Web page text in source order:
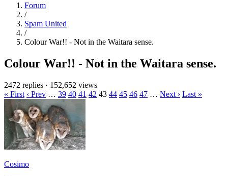
Forum
/
Spam United
/
Colour War!! - Not in the Waitara sense.
Colour War!! - Not in the Waitara sense.
2472 replies · 152,652 views
« First ‹ Prev … 39 40 41 42 43 44 45 46 47 … Next › Last »
Cosimo